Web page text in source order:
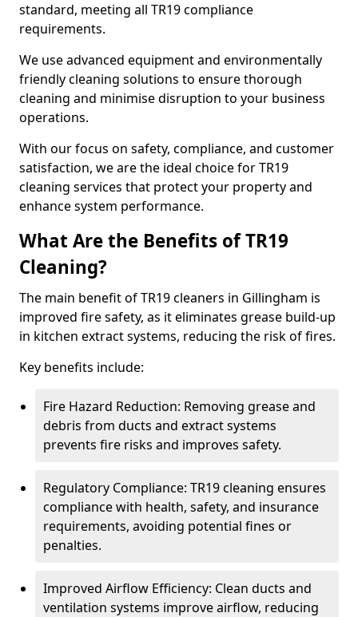
standard, meeting all TR19 compliance
requirements.
We use advanced equipment and environmentally
friendly cleaning solutions to ensure thorough
cleaning and minimise disruption to your business
operations.
With our focus on safety, compliance, and customer
satisfaction, we are the ideal choice for TR19
cleaning services that protect your property and
enhance system performance.
What Are the Benefits of TR19
Cleaning?
The main benefit of TR19 cleaners in Gillingham is
improved fire safety, as it eliminates grease build-up
in kitchen extract systems, reducing the risk of fires.
Key benefits include:
Fire Hazard Reduction: Removing grease and
debris from ducts and extract systems
prevents fire risks and improves safety.
Regulatory Compliance: TR19 cleaning ensures
compliance with health, safety, and insurance
requirements, avoiding potential fines or
penalties.
Improved Airflow Efficiency: Clean ducts and
ventilation systems improve airflow, reducing